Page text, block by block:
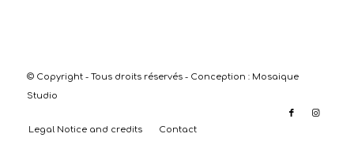
© Copyright - Tous droits réservés - Conception : Mosaique
Studio
Legal Notice and credits Contact